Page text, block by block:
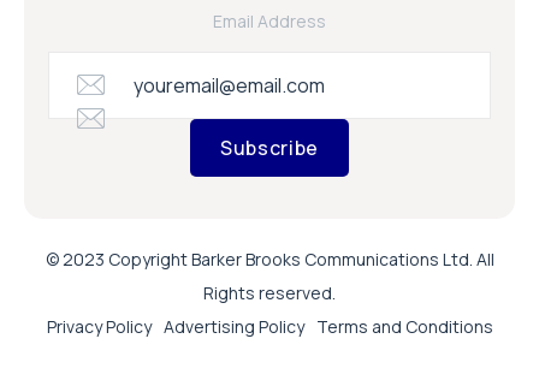
Email Address
Subscribe
© 2023 Copyright Barker Brooks Communications Ltd. All
Rights reserved.
Privacy Policy Advertising Policy Terms and Conditions